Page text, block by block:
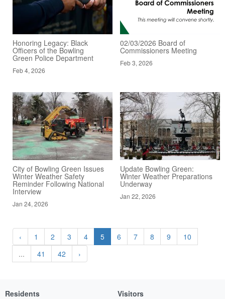
Honoring Legacy: Black
Officers of the Bowling
Green Police Department
Feb 4, 2026
02/03/2026 Board of
Commissioners Meeting
Feb 3, 2026
City of Bowling Green Issues
Winter Weather Safety
Reminder Following National
Interview
Jan 24, 2026
Update Bowling Green:
Winter Weather Preparations
Underway
Jan 22, 2026
‹ 1 2 3 4 5 6 7 8 9
10
...
41 42 ›
Residents
Visitors